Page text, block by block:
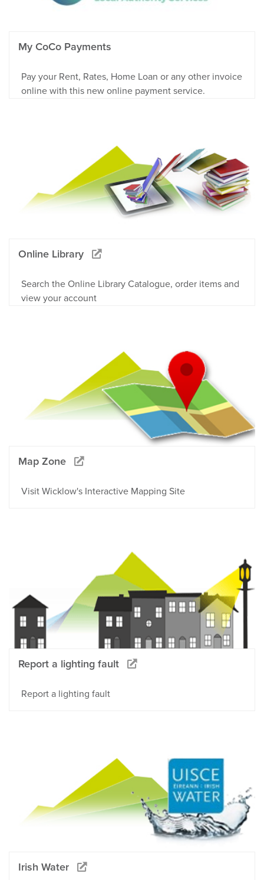
My CoCo Payments
Pay your Rent, Rates, Home Loan or any other invoice
online with this new online payment service.
Online Library
Search the Online Library Catalogue, order items and
view your account
Map Zone
Visit Wicklow's Interactive Mapping Site
Report a lighting fault
Report a lighting fault
Irish Water